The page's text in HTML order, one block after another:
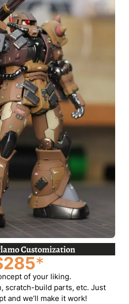
Customization
*
of your liking.
scratch-build parts, etc. Just
and we’ll make it work!